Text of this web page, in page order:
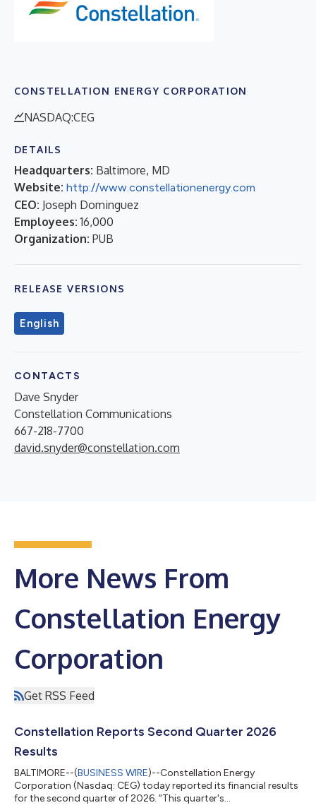
CONSTELLATION ENERGY CORPORATION
NASDAQ:CEG
DETAILS
Headquarters: Baltimore, MD
Website: http://www.constellationenergy.com
CEO: Joseph Dominguez
Employees: 16,000
Organization: PUB
RELEASE VERSIONS
English
CONTACTS
Dave Snyder
Constellation Communications
667-218-7700
david.snyder@constellation.com
More News From
Constellation Energy
Corporation
Get RSS Feed
Constellation Reports Second Quarter 2026
Results
BALTIMORE--(BUSINESS WIRE)--Constellation Energy
Corporation (Nasdaq: CEG) today reported its financial results
for the second quarter of 2026. “This quarter's